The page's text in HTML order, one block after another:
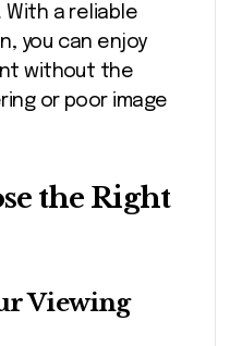
With a reliable
you can enjoy
without the
or poor image
the Right
Viewing